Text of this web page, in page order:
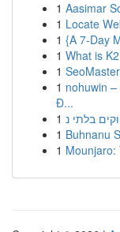
1 Aasimar
1 Locate
1 {A 7-Day
1 What is
1
1 nohuwin
Đ...
1
1 Buhnanu
1 Mounjaro: